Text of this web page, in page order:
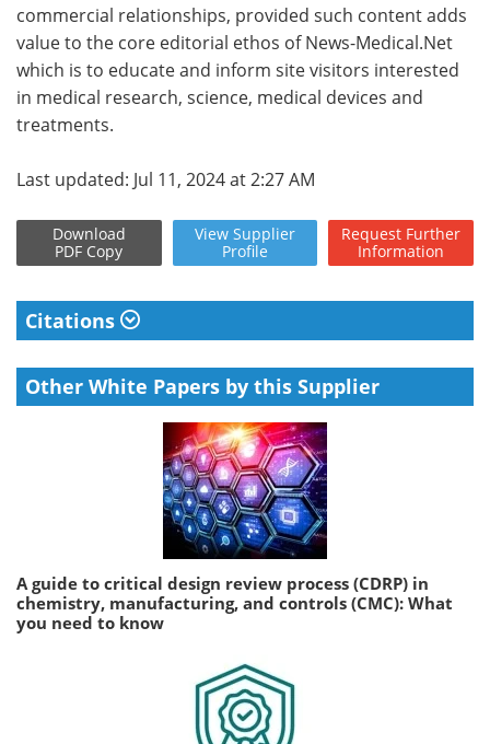
commercial relationships, provided such content adds
value to the core editorial ethos of News-Medical.Net
which is to educate and inform site visitors interested
in medical research, science, medical devices and
treatments.
Last updated: Jul 11, 2024 at 2:27 AM
Download
PDF Copy
View Supplier
Profile
Request Further
Information
Citations
Other White Papers by this Supplier
A guide to critical design review process (CDRP) in
chemistry, manufacturing, and controls (CMC): What
you need to know